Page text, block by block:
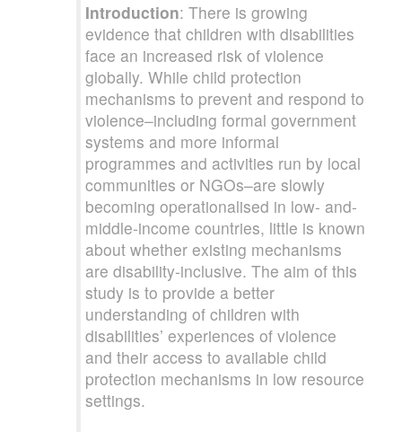
Introduction: There is growing
evidence that children with disabilities
face an increased risk of violence
globally. While child protection
mechanisms to prevent and respond to
violence–including formal government
systems and more informal
programmes and activities run by local
communities or NGOs–are slowly
becoming operationalised in low- and-
middle-income countries, little is known
about whether existing mechanisms
are disability-inclusive. The aim of this
study is to provide a better
understanding of children with
disabilities’ experiences of violence
and their access to available child
protection mechanisms in low resource
settings.